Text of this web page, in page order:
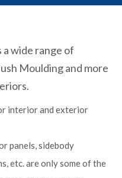
wide range of
Moulding and more
interior and exterior
panels, sidebody
etc. are only some of the